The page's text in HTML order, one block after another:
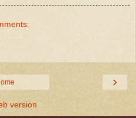
›
version